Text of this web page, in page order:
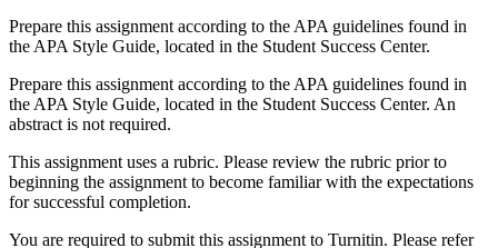
Prepare this assignment according to the APA guidelines found in
the APA Style Guide, located in the Student Success Center.
Prepare this assignment according to the APA guidelines found in
the APA Style Guide, located in the Student Success Center. An
abstract is not required.
This assignment uses a rubric. Please review the rubric prior to
beginning the assignment to become familiar with the expectations
for successful completion.
You are required to submit this assignment to Turnitin. Please refer